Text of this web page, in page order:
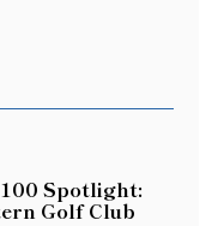
Spotlight:
Golf Club